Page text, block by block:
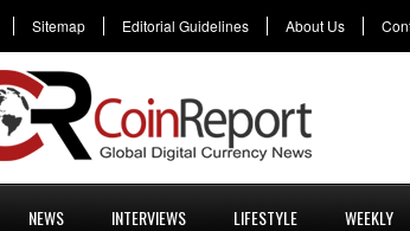
Sitemap Editorial Guidelines About Us
NEWS INTERVIEWS LIFESTYLE WEEKLY